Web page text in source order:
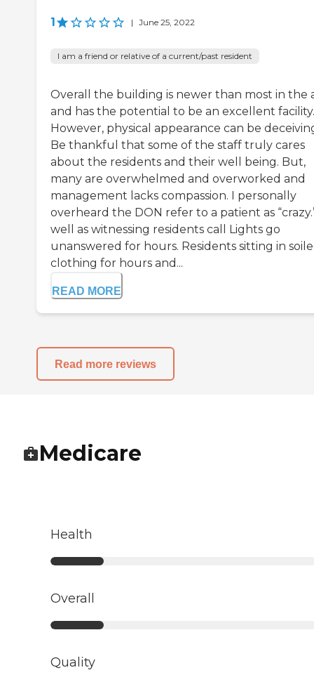
1 | June 25, 2022
I am a friend or relative of a current/past resident
Overall the building is newer than most in the
and has the potential to be an excellent facility.
However, physical appearance can be
Be thankful that some of the staff truly cares
about the residents and their well being. But,
many are overwhelmed and overworked and
management lacks compassion. I personally
overheard the DON refer to a patient as
well as witnessing residents call Lights go
unanswered for hours. Residents sitting in
clothing for hours and...
READ MORE
Read more reviews
Medicare
Health
Overall
Quality